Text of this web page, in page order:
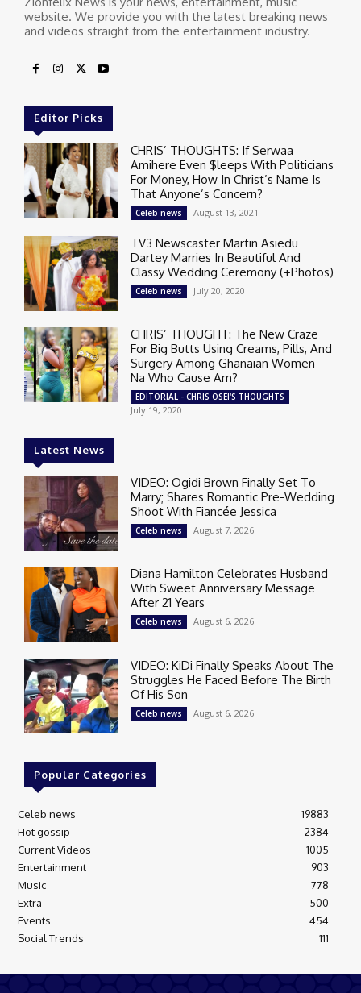
website. We provide you with the latest breaking news
and videos straight from the entertainment industry.
Editor Picks
CHRIS’ THOUGHTS: If Serwaa
Amihere Even $leeps With Politicians
For Money, How In Christ’s Name Is
That Anyone’s Concern?
Celeb news August 13, 2021
TV3 Newscaster Martin Asiedu
Dartey Marries In Beautiful And
Classy Wedding Ceremony (+Photos)
Celeb news July 20, 2020
CHRIS’ THOUGHT: The New Craze
For Big Butts Using Creams, Pills, And
Surgery Among Ghanaian Women –
Na Who Cause Am?
EDITORIAL - CHRIS OSEI'S THOUGHTS
July 19, 2020
Latest News
VIDEO: Ogidi Brown Finally Set To
Marry; Shares Romantic Pre-Wedding
Shoot With Fiancée Jessica
Celeb news August 7, 2026
Diana Hamilton Celebrates Husband
With Sweet Anniversary Message
After 21 Years
Celeb news August 6, 2026
VIDEO: KiDi Finally Speaks About The
Struggles He Faced Before The Birth
Of His Son
Celeb news August 6, 2026
Popular Categories
Celeb news
19883
Hot gossip
2384
Current Videos
1005
Entertainment
903
Music
778
Extra
500
Events
454
Social Trends
111